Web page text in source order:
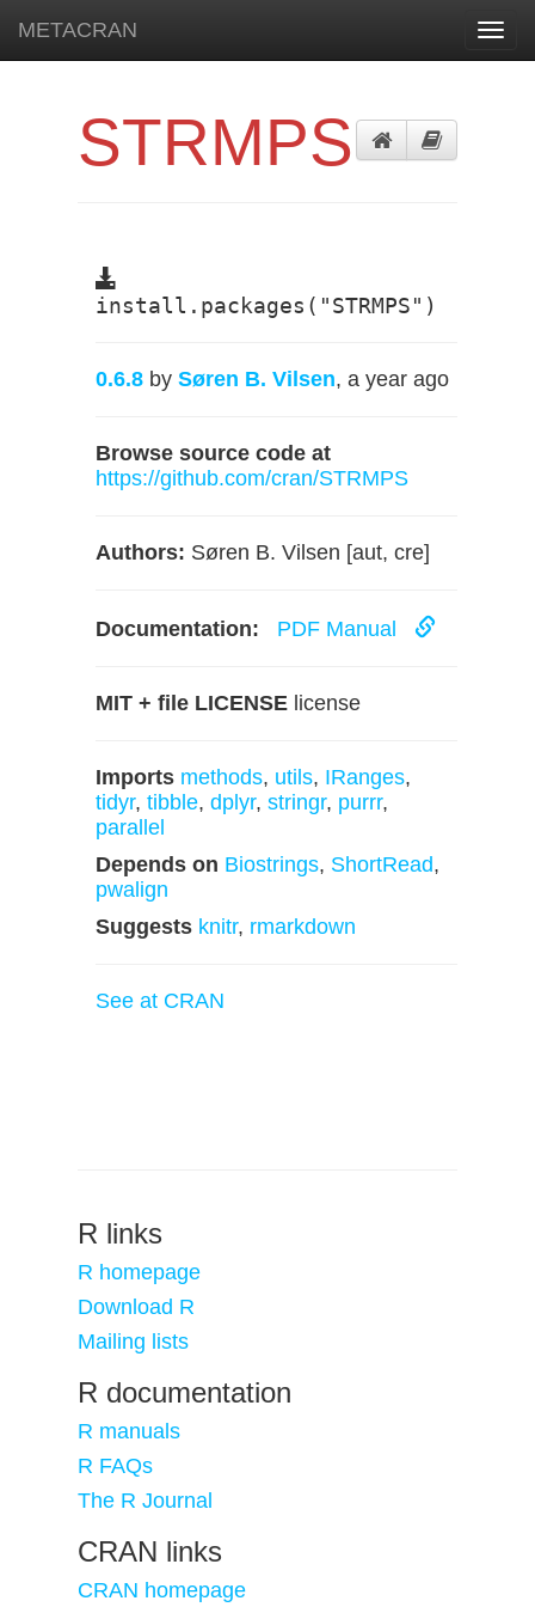
METACRAN
STRMPS
install.packages("STRMPS")
0.6.8 by Søren B. Vilsen, a year ago
Browse source code at
https://github.com/cran/STRMPS
Authors: Søren B. Vilsen [aut, cre]
Documentation: PDF Manual
MIT + file LICENSE license
Imports methods, utils, IRanges,
tidyr, tibble, dplyr, stringr, purrr,
parallel
Depends on Biostrings, ShortRead,
pwalign
Suggests knitr, rmarkdown
See at CRAN
R links
R homepage
Download R
Mailing lists
R documentation
R manuals
R FAQs
The R Journal
CRAN links
CRAN homepage